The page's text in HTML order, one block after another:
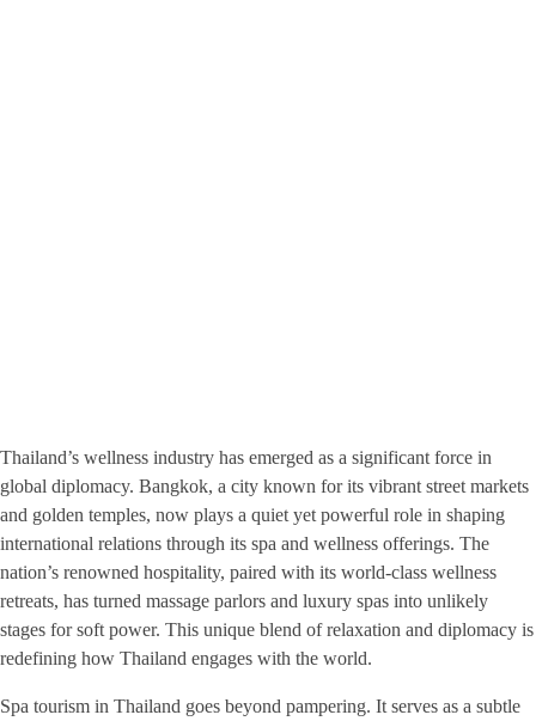
Thailand’s wellness industry has emerged as a significant force in
global diplomacy. Bangkok, a city known for its vibrant street markets
and golden temples, now plays a quiet yet powerful role in shaping
international relations through its spa and wellness offerings. The
nation’s renowned hospitality, paired with its world-class wellness
retreats, has turned massage parlors and luxury spas into unlikely
stages for soft power. This unique blend of relaxation and diplomacy is
redefining how Thailand engages with the world.
Spa tourism in Thailand goes beyond pampering. It serves as a subtle